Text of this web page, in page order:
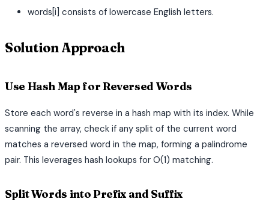
words[i] consists of lowercase English letters.
Solution Approach
Use Hash Map for Reversed Words
Store each word's reverse in a hash map with its index. While
scanning the array, check if any split of the current word
matches a reversed word in the map, forming a palindrome
pair. This leverages hash lookups for O(1) matching.
Split Words into Prefix and Suffix